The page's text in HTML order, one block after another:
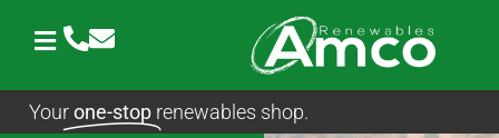
Yourone-stop renewables shop.